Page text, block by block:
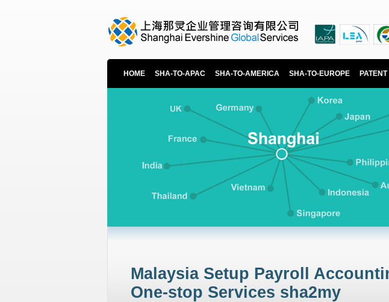
HOME SHA-TO-APAC SHA-TO-AMERICA SHA-TO-EUROPE
Malaysia Setup Payroll
One-stop Services sha2my